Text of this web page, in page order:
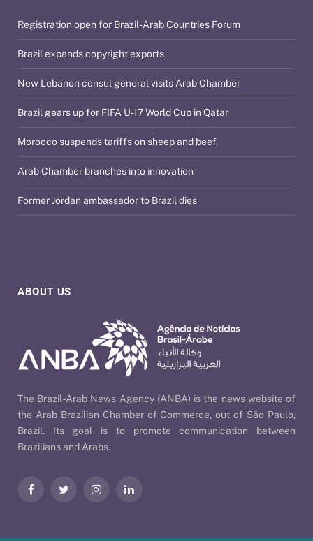
ABOUT US
The Brazil-Arab News Agency (ANBA) is the news website of
the Arab Brazilian Chamber of Commerce, out of São Paulo,
Brazil. Its goal is to promote communication between
Brazilians and Arabs.
FacebookTwitter InstagramLinkedIn
Registration open for Brazil-Arab Countries Forum
Brazil expands copyright exports
New Lebanon consul general visits Arab Chamber
Brazil gears up for FIFA U-17 World Cup in Qatar
Morocco suspends tariffs on sheep and beef
Arab Chamber branches into innovation
Former Jordan ambassador to Brazil dies